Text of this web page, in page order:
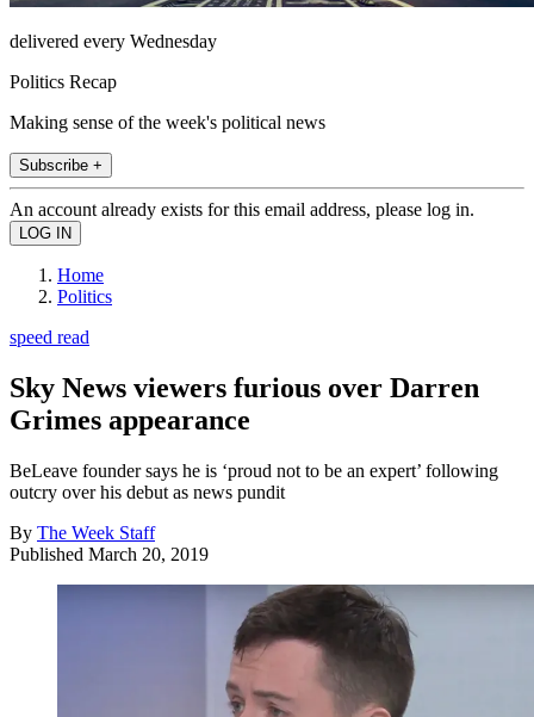
delivered every Wednesday
Politics Recap
Making sense of the week's political news
Subscribe +
An account already exists for this email address, please log in.
Home
Politics
speed read
Sky News viewers furious over Darren
Grimes appearance
BeLeave founder says he is ‘proud not to be an expert’ following
outcry over his debut as news pundit
By The Week Staff
Published March 20, 2019